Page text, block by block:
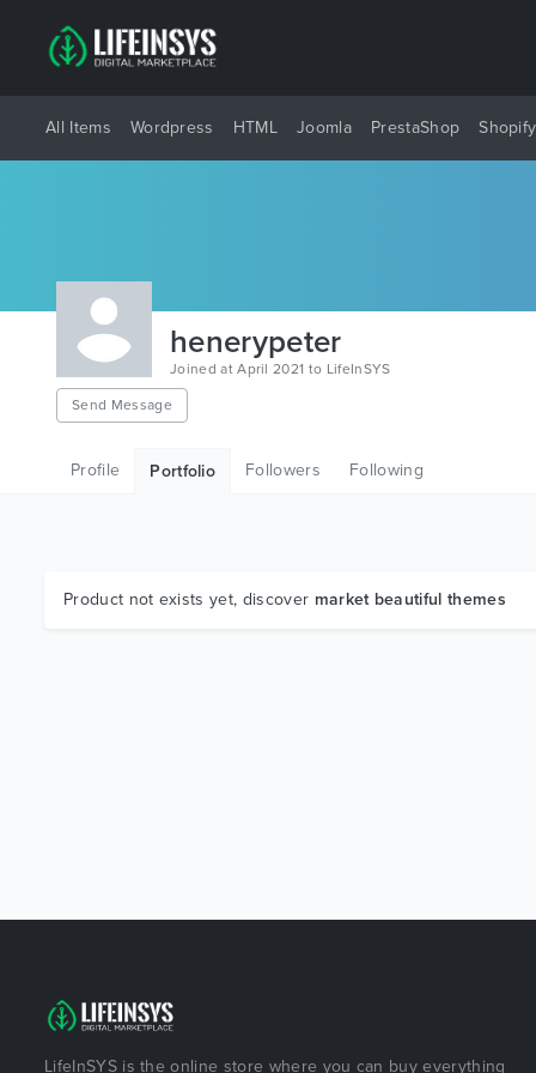
All Items Wordpress HTML Joomla PrestaShop Shopify
henerypeter
Joined at April 2021 to LifeInSYS
Send Message
Profile Portfolio Followers Following
Product not exists yet, discover market beautiful themes
LifeInSYS is the online store where you can buy everything